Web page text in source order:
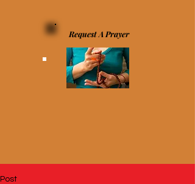
Request A Prayer
Post